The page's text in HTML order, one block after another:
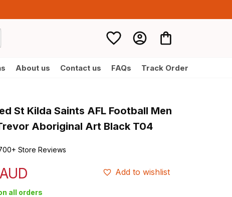
About us Contact us FAQs Track Order
St Kilda Saints AFL Football Men
Aboriginal Art Black T04
Store Reviews
Add to wishlist
all orders